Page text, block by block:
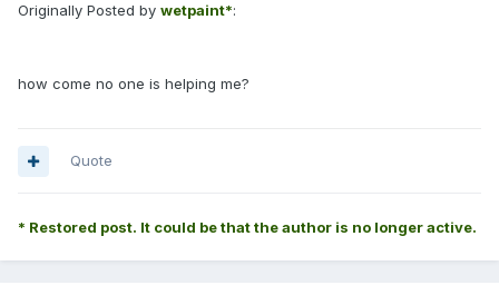
Originally Posted by wetpaint*:
how come no one is helping me?
Quote
* Restored post. It could be that the author is no longer active.